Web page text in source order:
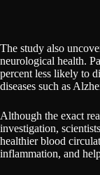
The study also
neurological health.
percent less likely to
diseases such as
Although the exact
investigation,
healthier blood
inflammation, and